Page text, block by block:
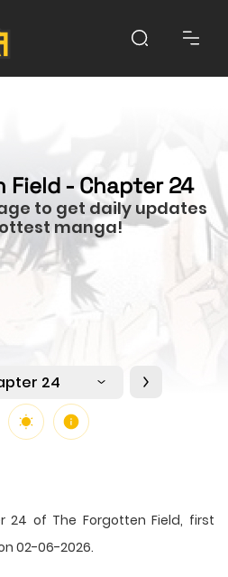
Field - Chapter 24
to get daily updates
manga!
24
24 of The Forgotten Field, first
02-06-2026.